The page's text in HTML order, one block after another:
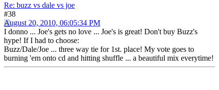
Re: buzz vs dale vs joe
#38
August 20, 2010, 06:05:34 PM
I donno ... Joe's gets no love ... Joe's is great! Don't buy Buzz's
hype! If I had to choose:
Buzz/Dale/Joe ... three way tie for 1st. place! My vote goes to
burning 'em onto cd and hitting shuffle ... a beautiful mix everytime!